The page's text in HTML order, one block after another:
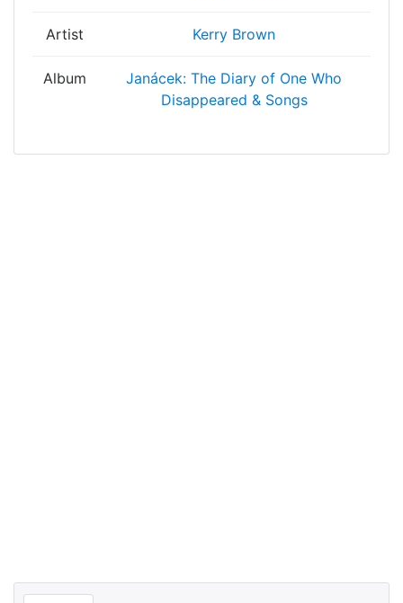
Artist Kerry Brown
Album
Janácek: The Diary of One Who
Disappeared & Songs